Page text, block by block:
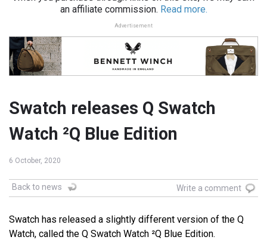
an affiliate commission. Read more.
Advertisement
Swatch releases Q Swatch
Watch ²Q Blue Edition
6 October, 2020
Back to news Write a comment
Swatch has released a slightly different version of the Q
Watch, called the Q Swatch Watch ²Q Blue Edition.